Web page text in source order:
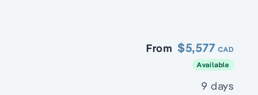
From $5,577 CAD
Available
9 days